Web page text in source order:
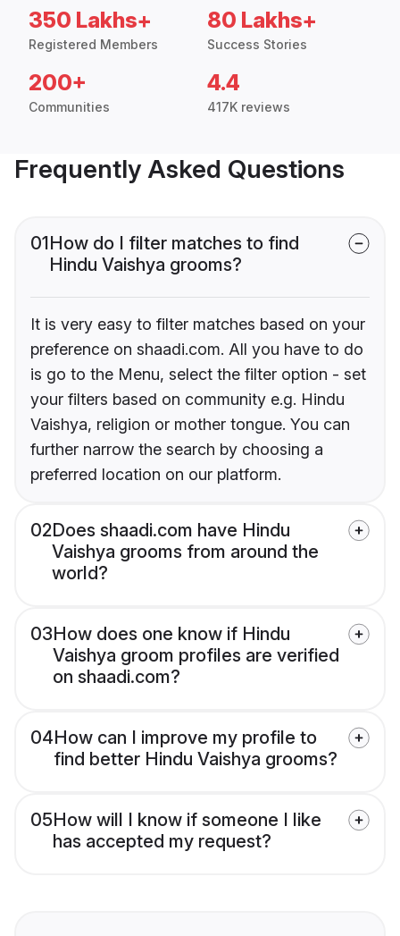
350 Lakhs+
Registered Members
80 Lakhs+
Success Stories
200+
Communities
4.4
417K reviews
Frequently Asked Questions
01How do I filter matches to find
Hindu Vaishya grooms?
It is very easy to filter matches based on your
preference on shaadi.com. All you have to do
is go to the Menu, select the filter option - set
your filters based on community e.g. Hindu
Vaishya, religion or mother tongue. You can
further narrow the search by choosing a
preferred location on our platform.
02Does shaadi.com have Hindu
Vaishya grooms from around the
world?
03How does one know if Hindu
Vaishya groom profiles are verified
on shaadi.com?
04How can I improve my profile to
find better Hindu Vaishya grooms?
05How will I know if someone I like
has accepted my request?